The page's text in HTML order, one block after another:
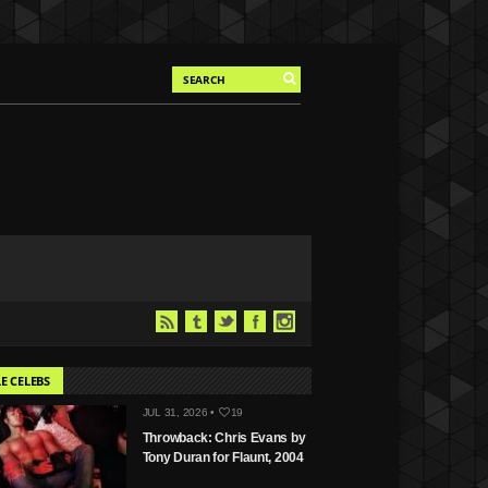
CELEBS
JUL 31, 2026 • 19
Throwback: Chris Evans by
Tony Duran for Flaunt, 2004